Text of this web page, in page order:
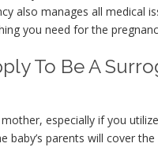
also manages all medical
you need for the
To Be A
especially if you
parents will cover